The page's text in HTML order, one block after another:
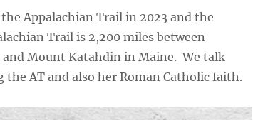
Appalachian Trail in 2023 and the
Trail is 2,200 miles between
Mount Katahdin in Maine. We talk
AT and also her Roman Catholic faith.